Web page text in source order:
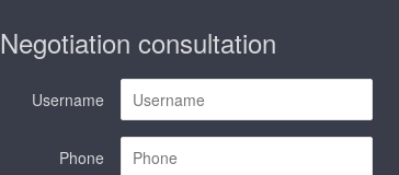
Negotiation consultation
Username
Phone